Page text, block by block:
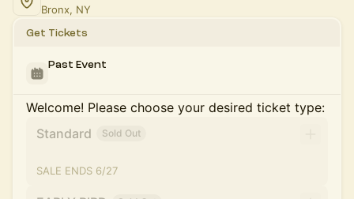
Bronx, NY
Get Tickets
Past Event
Welcome! Please choose your desired ticket type:
Standard
Sold Out
SALE ENDS 6/27